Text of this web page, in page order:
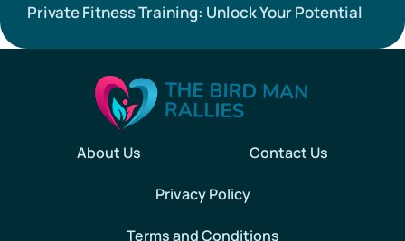
Private Fitness Training: Unlock Your Potential
About Us Contact Us
Privacy Policy
Terms and Conditions